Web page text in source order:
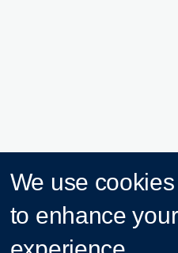
We use
to enhance